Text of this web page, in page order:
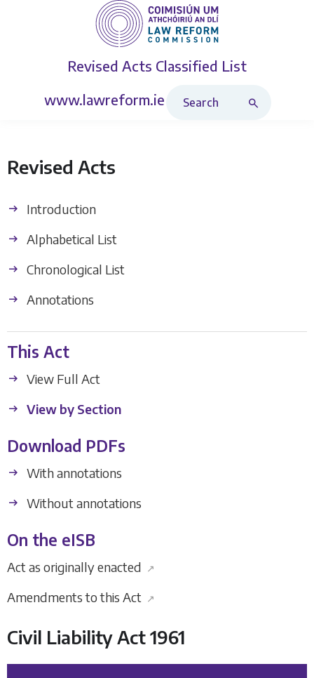
Revised Acts Classified List
www.lawreform.ie
Revised Acts
Introduction
Alphabetical List
Chronological List
Annotations
This Act
View Full Act
View by Section
Download PDFs
With annotations
Without annotations
On the eISB
Act as originally enacted ↗
Amendments to this Act ↗
Civil Liability Act 1961